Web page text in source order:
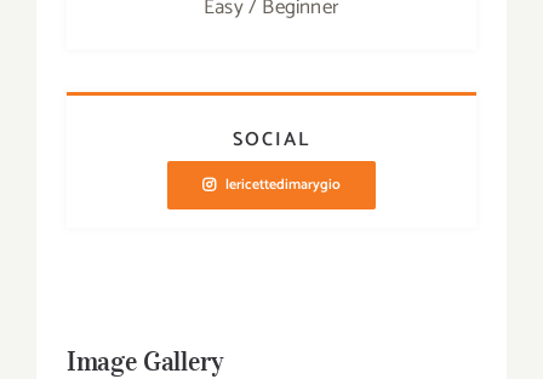
Easy / Beginner
SOCIAL
lericettedimarygio
Image Gallery